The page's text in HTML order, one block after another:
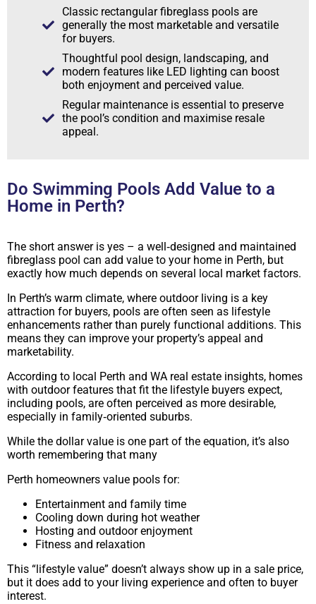
Classic rectangular fibreglass pools are
generally the most marketable and versatile
for buyers.
Thoughtful pool design, landscaping, and
modern features like LED lighting can boost
both enjoyment and perceived value.
Regular maintenance is essential to preserve
the pool’s condition and maximise resale
appeal.
Do Swimming Pools Add Value to a
Home in Perth?
The short answer is yes – a well‑designed and maintained
fibreglass pool can add value to your home in Perth, but
exactly how much depends on several local market factors.
In Perth’s warm climate, where outdoor living is a key
attraction for buyers, pools are often seen as lifestyle
enhancements rather than purely functional additions. This
means they can improve your property’s appeal and
marketability.
According to local Perth and WA real estate insights, homes
with outdoor features that fit the lifestyle buyers expect,
including pools, are often perceived as more desirable,
especially in family‑oriented suburbs.
While the dollar value is one part of the equation, it’s also
worth remembering that many
Perth homeowners value pools for:
Entertainment and family time
Cooling down during hot weather
Hosting and outdoor enjoyment
Fitness and relaxation
This “lifestyle value” doesn’t always show up in a sale price,
but it does add to your living experience and often to buyer
interest.